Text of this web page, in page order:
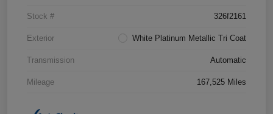
Stock # 326f2161
Exterior White Platinum Metallic Tri Coat
Transmission Automatic
Mileage 167,525 Miles